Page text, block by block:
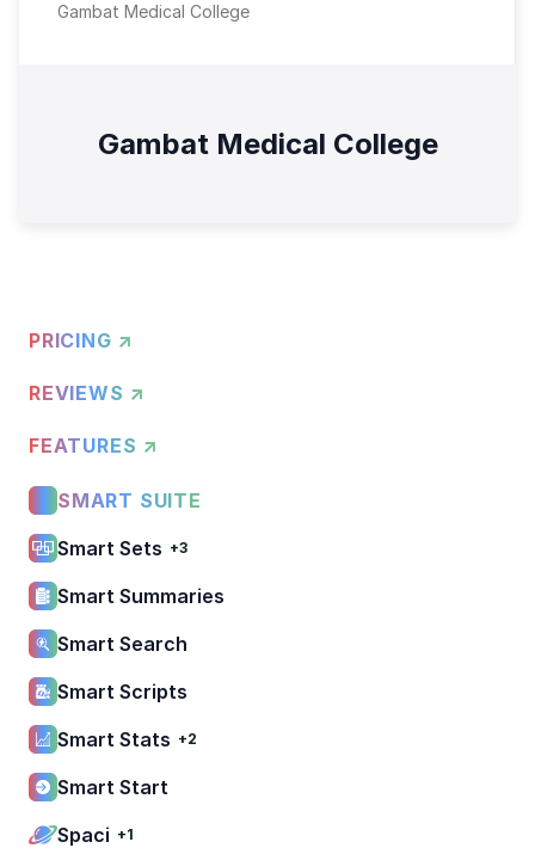
Gambat Medical College
Gambat Medical College
PRICING ↗
REVIEWS ↗
FEATURES ↗
SMART SUITE
Smart Sets +3
Smart Summaries
Smart Search
Smart Scripts
Smart Stats +2
Smart Start
Spaci +1